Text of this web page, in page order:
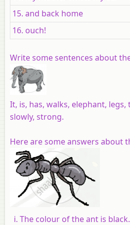
15. and back home
16. ouch!
Write some sentences about
It, is, has, walks, elephant,
slowly, strong.
Here are some answers about
The colour of the ant is black.